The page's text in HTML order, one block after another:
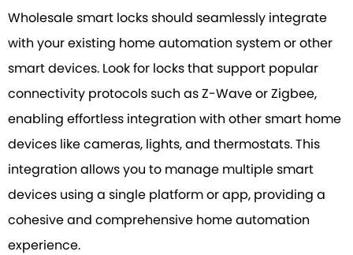
Wholesale smart locks should seamlessly integrate
with your existing home automation system or other
smart devices. Look for locks that support popular
connectivity protocols such as Z-Wave or Zigbee,
enabling effortless integration with other smart home
devices like cameras, lights, and thermostats. This
integration allows you to manage multiple smart
devices using a single platform or app, providing a
cohesive and comprehensive home automation
experience.